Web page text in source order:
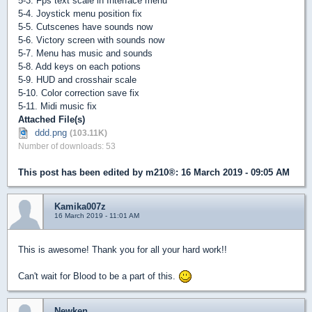
5-4. Joystick menu position fix
5-5. Cutscenes have sounds now
5-6. Victory screen with sounds now
5-7. Menu has music and sounds
5-8. Add keys on each potions
5-9. HUD and crosshair scale
5-10. Color correction save fix
5-11. Midi music fix
Attached File(s)
ddd.png (103.11K)
Number of downloads: 53
This post has been edited by m210®: 16 March 2019 - 09:05 AM
Kamika007z
16 March 2019 - 11:01 AM
This is awesome! Thank you for all your hard work!!
Can't wait for Blood to be a part of this.